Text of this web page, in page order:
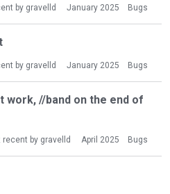
by gravelld January 2025 Bugs
by gravelld January 2025 Bugs
work, //band on the end of
recent by gravelld April 2025 Bugs